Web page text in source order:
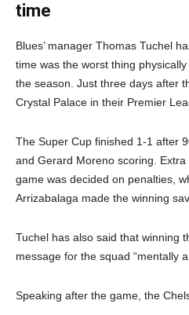
time
Blues’ manager Thomas Tuchel
time was the worst thing
the season. Just three days after
Crystal Palace in their Premier
The Super Cup finished 1-1 after
and Gerard Moreno scoring.
game was decided on penalties,
Arrizabalaga made the winning
Tuchel has also said that winning
message for the squad “mentally
Speaking after the game, the